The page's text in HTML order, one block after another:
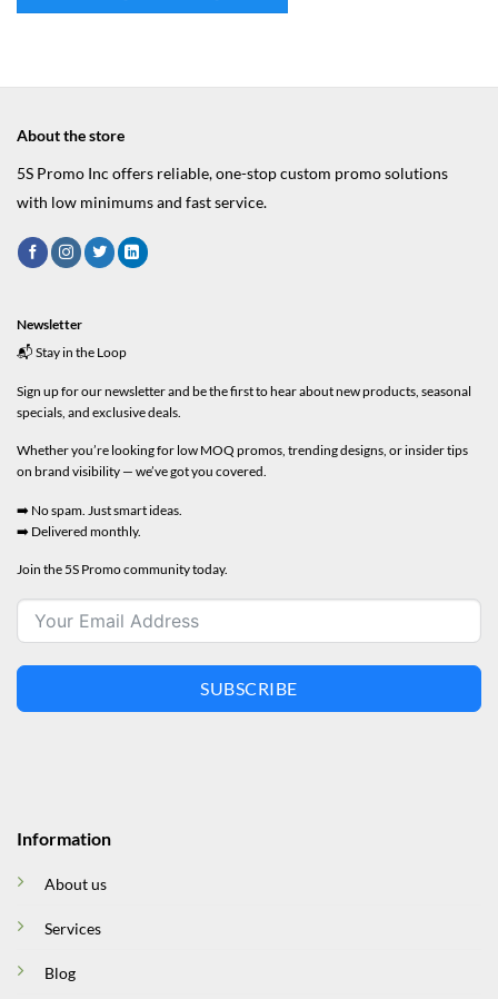
About the store
5S Promo Inc offers reliable, one-stop custom promo solutions
with low minimums and fast service.
Information
About us
Services
Blog
Newsletter
📬 Stay in the Loop
Sign up for our newsletter and be the first to hear about new products, seasonal
specials, and exclusive deals.
Whether you’re looking for low MOQ promos, trending designs, or insider tips
on brand visibility — we’ve got you covered.
➡️ No spam. Just smart ideas.
➡️ Delivered monthly.
Join the 5S Promo community today.
SUBSCRIBE